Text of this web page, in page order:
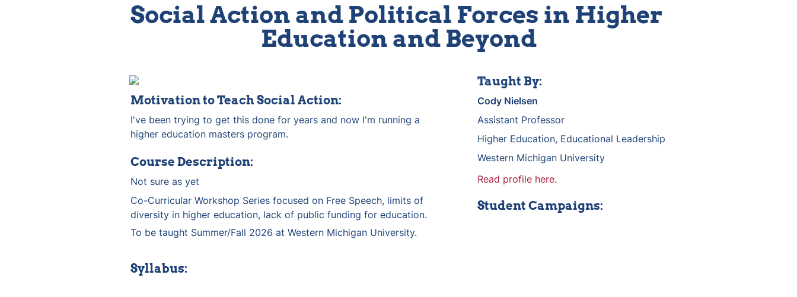
Social Action and Political Forces in Higher
Education and Beyond
Motivation to Teach Social Action:
I've been trying to get this done for years and now I'm running a
higher education masters program.
Course Description:
Not sure as yet
Co-Curricular Workshop Series focused on Free Speech, limits of
diversity in higher education, lack of public funding for education.
To be taught Summer/Fall 2026 at Western Michigan University.
Taught By:
Cody Nielsen
Assistant Professor
Higher Education, Educational Leadership
Western Michigan University
Read profile here.
Student Campaigns:
Syllabus: